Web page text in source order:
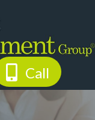
Call